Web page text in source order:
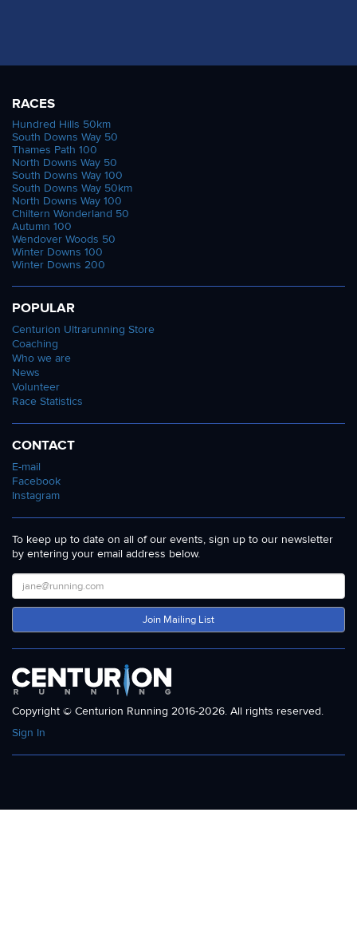
RACES
Hundred Hills 50km
South Downs Way 50
Thames Path 100
North Downs Way 50
South Downs Way 100
South Downs Way 50km
North Downs Way 100
Chiltern Wonderland 50
Autumn 100
Wendover Woods 50
Winter Downs 100
Winter Downs 200
POPULAR
Centurion Ultrarunning Store
Coaching
Who we are
News
Volunteer
Race Statistics
CONTACT
E-mail
Facebook
Instagram
To keep up to date on all of our events, sign up to our newsletter
by entering your email address below.
Join Mailing List
Copyright © Centurion Running 2016-2026. All rights reserved.
Sign In